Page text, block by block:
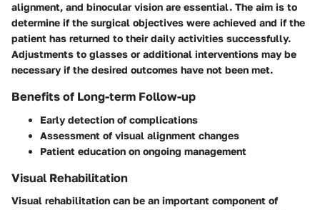
alignment, and binocular vision are essential. The aim is to
determine if the surgical objectives were achieved and if the
patient has returned to their daily activities successfully.
Adjustments to glasses or additional interventions may be
necessary if the desired outcomes have not been met.
Benefits of Long-term Follow-up
Early detection of complications
Assessment of visual alignment changes
Patient education on ongoing management
Visual Rehabilitation
Visual rehabilitation can be an important component of